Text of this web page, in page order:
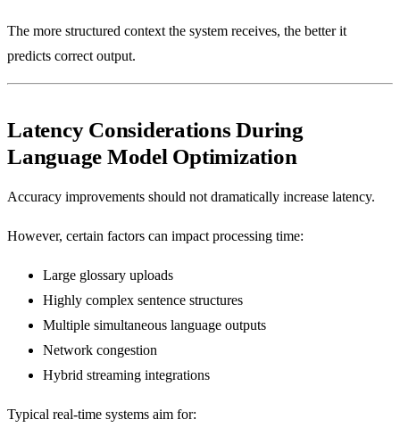
The more structured context the system receives, the better it
predicts correct output.
Latency Considerations During
Language Model Optimization
Accuracy improvements should not dramatically increase latency.
However, certain factors can impact processing time:
Large glossary uploads
Highly complex sentence structures
Multiple simultaneous language outputs
Network congestion
Hybrid streaming integrations
Typical real-time systems aim for: